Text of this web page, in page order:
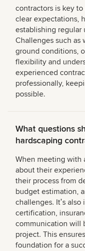
contractors is key
clear expectations,
establishing regular
Challenges such as
ground conditions,
flexibility and
experienced
professionally,
possible.
What questions
hardscaping
When meeting with
about their
their process from
budget estimation,
challenges. Itʼs
certification,
communication will
project. This
foundation for a